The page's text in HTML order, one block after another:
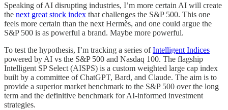
Speaking of AI disrupting industries, I’m more certain AI will create
the next great stock index that challenges the S&P 500. This one
feels more certain than the next Hermès, and one could argue the
S&P 500 is as powerful a brand. Maybe more powerful.
To test the hypothesis, I’m tracking a series ofIntelligent Indices
powered by AI vs the S&P 500 and Nasdaq 100. The flagship
Intelligent SP Select (AISPS) is a custom weighted large cap index
built by a committee of ChatGPT, Bard, and Claude. The aim is to
provide a superior market benchmark to the S&P 500 over the long
term and the definitive benchmark for AI-informed investment
strategies.